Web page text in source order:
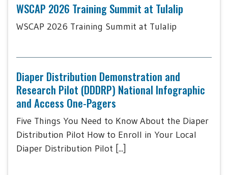
WSCAP 2026 Training Summit at Tulalip
WSCAP 2026 Training Summit at Tulalip
Diaper Distribution Demonstration and
Research Pilot (DDDRP) National Infographic
and Access One-Pagers
Five Things You Need to Know About the Diaper
Distribution Pilot How to Enroll in Your Local
Diaper Distribution Pilot [...]